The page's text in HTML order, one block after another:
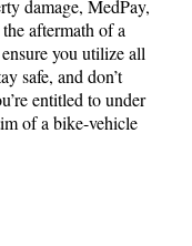
damage, MedPay,
aftermath of a
you utilize all
safe, and don’t
entitled to under
of a bike-vehicle